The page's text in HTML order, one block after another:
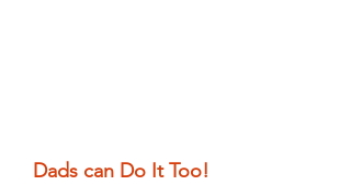
Dads can Do It Too!